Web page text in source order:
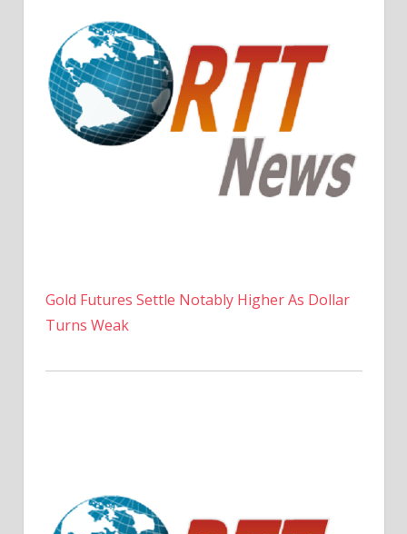
Gold Futures Settle Notably Higher As Dollar
Turns Weak